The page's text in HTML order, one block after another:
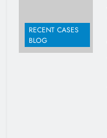
RECENT CASES
BLOG